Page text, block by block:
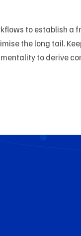
to establish a
the long tail.
to derive